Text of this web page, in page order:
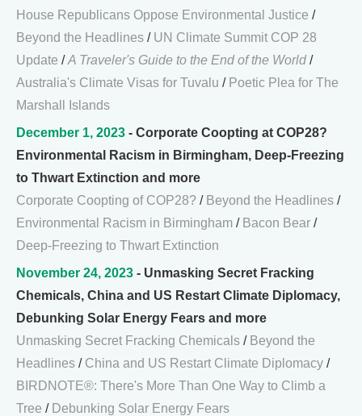
House Republicans Oppose Environmental Justice /
Beyond the Headlines / UN Climate Summit COP 28
Update /A Traveler's Guide to the End of the World/
Australia's Climate Visas for Tuvalu / Poetic Plea for The
Marshall Islands
December 1, 2023 - Corporate Coopting at COP28?
Environmental Racism in Birmingham, Deep-Freezing
to Thwart Extinction and more
Corporate Coopting of COP28? / Beyond the Headlines /
Environmental Racism in Birmingham / Bacon Bear /
Deep-Freezing to Thwart Extinction
November 24, 2023 - Unmasking Secret Fracking
Chemicals, China and US Restart Climate Diplomacy,
Debunking Solar Energy Fears and more
Unmasking Secret Fracking Chemicals / Beyond the
Headlines / China and US Restart Climate Diplomacy /
BIRDNOTE®: There's More Than One Way to Climb a
Tree / Debunking Solar Energy Fears